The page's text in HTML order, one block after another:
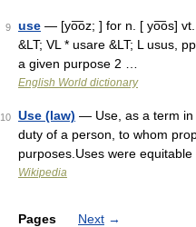
9 use — [yo͞oz; ] for n. [ yo͞os] vt.
&LT; VL * usare &LT; L usus,
a given purpose 2 …
English World dictionary
10 Use (law) — Use, as a term in
duty of a person, to whom
purposes.Uses were
Wikipedia
Pages Next →